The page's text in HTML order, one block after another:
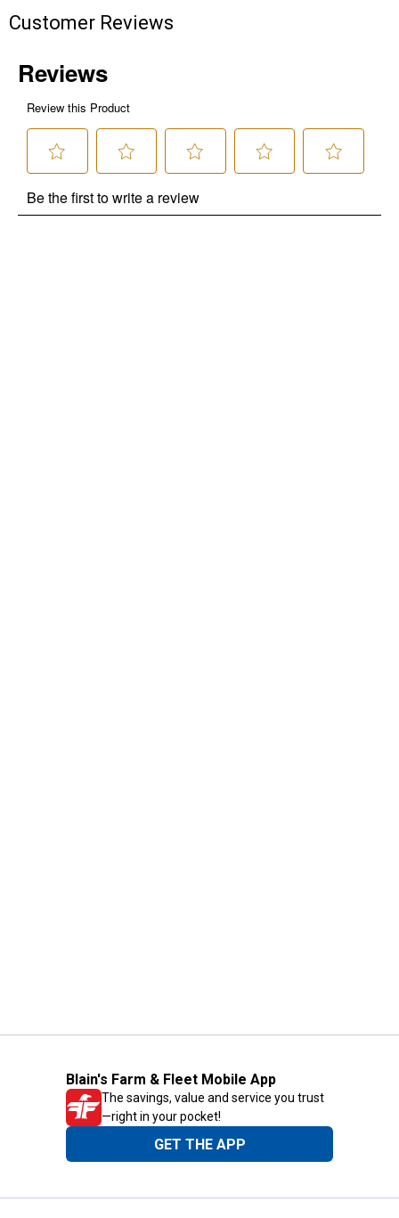
Customer Reviews
Blain's Farm & Fleet Mobile App
The savings, value and service you trust
—right in your pocket!
GET THE APP